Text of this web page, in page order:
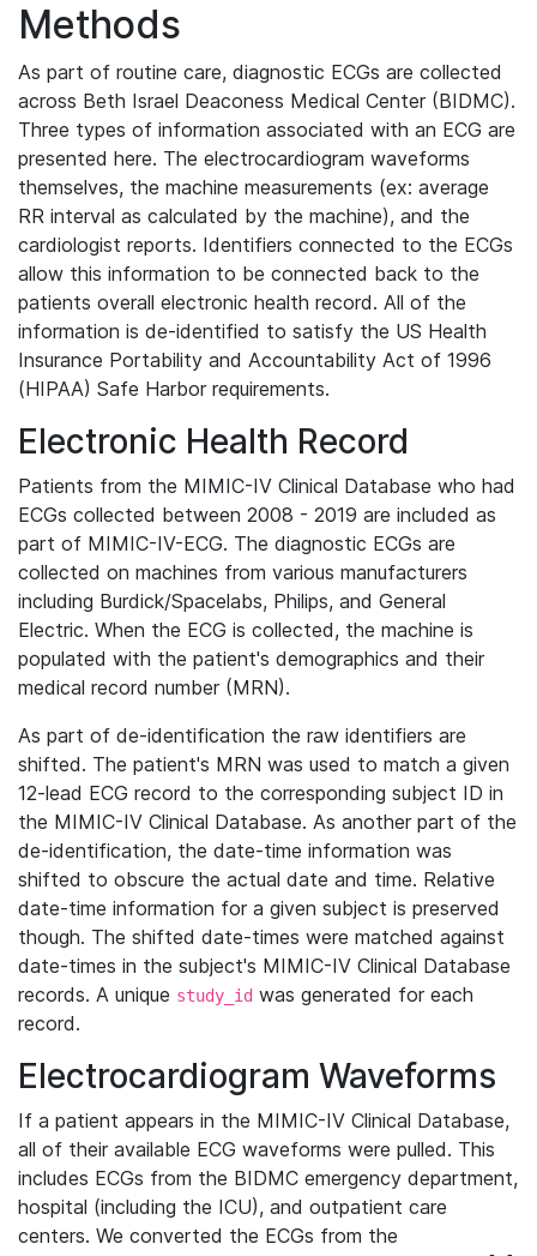
Methods
As part of routine care, diagnostic ECGs are collected
across Beth Israel Deaconess Medical Center (BIDMC).
Three types of information associated with an ECG are
presented here. The electrocardiogram waveforms
themselves, the machine measurements (ex: average
RR interval as calculated by the machine), and the
cardiologist reports. Identifiers connected to the ECGs
allow this information to be connected back to the
patients overall electronic health record. All of the
information is de-identified to satisfy the US Health
Insurance Portability and Accountability Act of 1996
(HIPAA) Safe Harbor requirements.
Electronic Health Record
Patients from the MIMIC-IV Clinical Database who had
ECGs collected between 2008 - 2019 are included as
part of MIMIC-IV-ECG. The diagnostic ECGs are
collected on machines from various manufacturers
including Burdick/Spacelabs, Philips, and General
Electric. When the ECG is collected, the machine is
populated with the patient's demographics and their
medical record number (MRN).
As part of de-identification the raw identifiers are
shifted. The patient's MRN was used to match a given
12-lead ECG record to the corresponding subject ID in
the MIMIC-IV Clinical Database. As another part of the
de-identification, the date-time information was
shifted to obscure the actual date and time. Relative
date-time information for a given subject is preserved
though. The shifted date-times were matched against
date-times in the subject's MIMIC-IV Clinical Database
records. A unique study_id was generated for each
record.
Electrocardiogram Waveforms
If a patient appears in the MIMIC-IV Clinical Database,
all of their available ECG waveforms were pulled. This
includes ECGs from the BIDMC emergency department,
hospital (including the ICU), and outpatient care
centers. We converted the ECGs from the